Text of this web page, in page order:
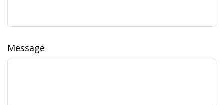
Message